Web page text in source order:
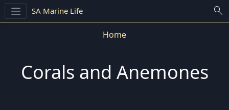
SA Marine Life search
Home
Corals and Anemones